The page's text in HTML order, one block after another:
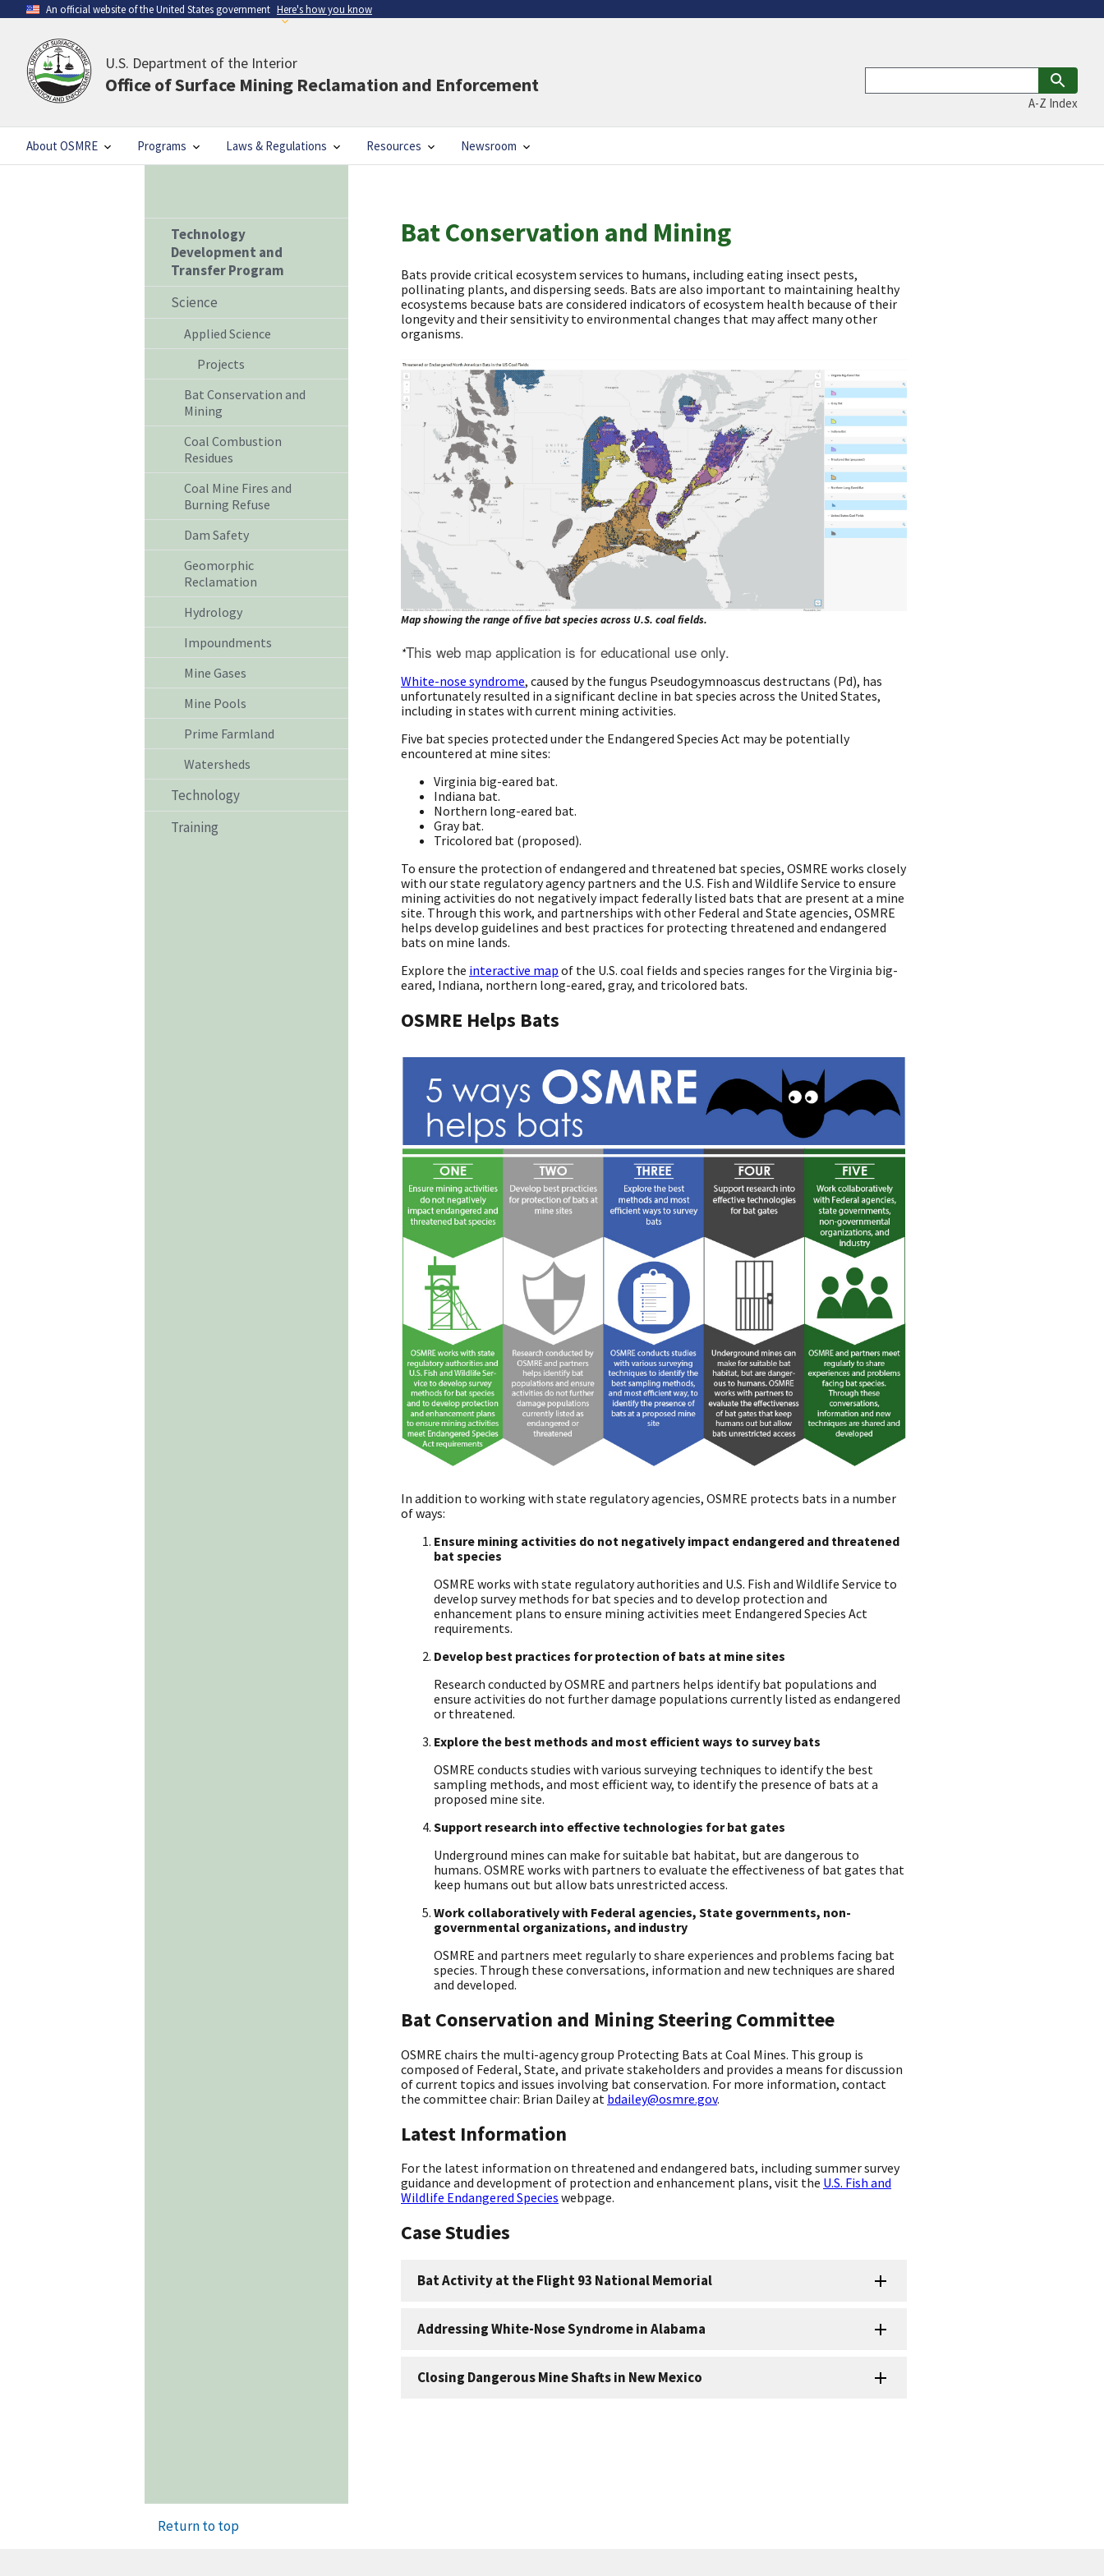
An official website of the United States government Here's how you know
U.S. Department of the Interior
Office of Surface Mining Reclamation and Enforcement
About OSMRE Programs Laws & Regulations Resources Newsroom
A-Z Index
Technology
Development and
Transfer Program
Science
Applied Science
Projects
Bat Conservation and
Mining
Coal Combustion
Residues
Coal Mine Fires and
Burning Refuse
Dam Safety
Geomorphic
Reclamation
Hydrology
Impoundments
Mine Gases
Mine Pools
Prime Farmland
Watersheds
Technology
Training
Bat Conservation and Mining
Bats provide critical ecosystem services to humans, including eating insect pests,
pollinating plants, and dispersing seeds. Bats are also important to maintaining healthy
ecosystems because bats are considered indicators of ecosystem health because of their
longevity and their sensitivity to environmental changes that may affect many other
organisms.
Map showing the range of five bat species across U.S. coal fields.
*This web map application is for educational use only.
White-nose syndrome, caused by the fungus Pseudogymnoascus destructans (Pd), has
unfortunately resulted in a significant decline in bat species across the United States,
including in states with current mining activities.
Five bat species protected under the Endangered Species Act may be potentially
encountered at mine sites:
Virginia big-eared bat.
Indiana bat.
Northern long-eared bat.
Gray bat.
Tricolored bat (proposed).
To ensure the protection of endangered and threatened bat species, OSMRE works closely
with our state regulatory agency partners and the U.S. Fish and Wildlife Service to ensure
mining activities do not negatively impact federally listed bats that are present at a mine
site. Through this work, and partnerships with other Federal and State agencies, OSMRE
helps develop guidelines and best practices for protecting threatened and endangered
bats on mine lands.
Explore the interactive map of the U.S. coal fields and species ranges for the Virginia big-
eared, Indiana, northern long-eared, gray, and tricolored bats.
OSMRE Helps Bats
In addition to working with state regulatory agencies, OSMRE protects bats in a number
of ways:
Ensure mining activities do not negatively impact endangered and threatened
bat species
OSMRE works with state regulatory authorities and U.S. Fish and Wildlife Service to
develop survey methods for bat species and to develop protection and
enhancement plans to ensure mining activities meet Endangered Species Act
requirements.
Develop best practices for protection of bats at mine sites
Research conducted by OSMRE and partners helps identify bat populations and
ensure activities do not further damage populations currently listed as endangered
or threatened.
Explore the best methods and most efficient ways to survey bats
OSMRE conducts studies with various surveying techniques to identify the best
sampling methods, and most efficient way, to identify the presence of bats at a
proposed mine site.
Support research into effective technologies for bat gates
Underground mines can make for suitable bat habitat, but are dangerous to
humans. OSMRE works with partners to evaluate the effectiveness of bat gates that
keep humans out but allow bats unrestricted access.
Work collaboratively with Federal agencies, State governments, non-
governmental organizations, and industry
OSMRE and partners meet regularly to share experiences and problems facing bat
species. Through these conversations, information and new techniques are shared
and developed.
Bat Conservation and Mining Steering Committee
OSMRE chairs the multi-agency group Protecting Bats at Coal Mines. This group is
composed of Federal, State, and private stakeholders and provides a means for discussion
of current topics and issues involving bat conservation. For more information, contact
the committee chair: Brian Dailey at bdailey@osmre.gov.
Latest Information
For the latest information on threatened and endangered bats, including summer survey
guidance and development of protection and enhancement plans, visit the U.S. Fish and
Wildlife Endangered Species webpage.
Case Studies
Bat Activity at the Flight 93 National Memorial
Addressing White-Nose Syndrome in Alabama
Closing Dangerous Mine Shafts in New Mexico
Return to top